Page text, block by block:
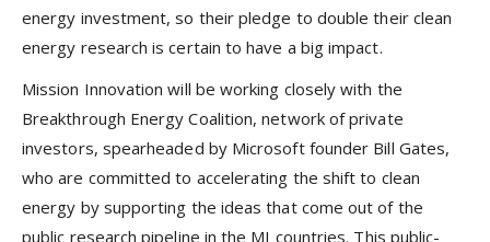
energy investment, so their pledge to double their clean
energy research is certain to have a big impact.
Mission Innovation will be working closely with the
Breakthrough Energy Coalition, network of private
investors, spearheaded by Microsoft founder Bill Gates,
who are committed to accelerating the shift to clean
energy by supporting the ideas that come out of the
public research pipeline in the MI countries. This public-